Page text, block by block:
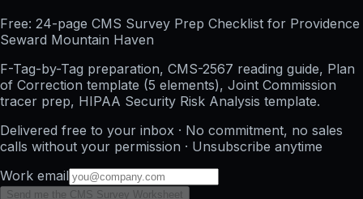
Free: 24-page CMS Survey Prep Checklist for Providence
Seward Mountain Haven
F-Tag-by-Tag preparation, CMS-2567 reading guide, Plan
of Correction template (5 elements), Joint Commission
tracer prep, HIPAA Security Risk Analysis template.
Delivered free to your inbox · No commitment, no sales
calls without your permission · Unsubscribe anytime
Work email
Send me the CMS Survey Worksheet